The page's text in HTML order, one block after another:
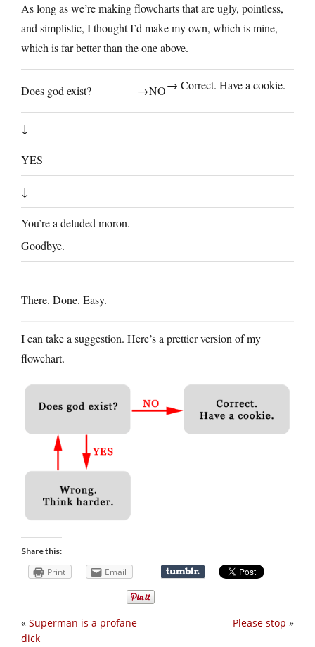
As long as we’re making flowcharts that are ugly, pointless,
and simplistic, I thought I’d make my own, which is mine,
which is far better than the one above.
Does god exist? →NO→ Correct. Have a cookie.
↓
YES
↓
You’re a deluded moron.
Goodbye.
There. Done. Easy.
I can take a suggestion. Here’s a prettier version of my
flowchart.
Share this:
Print Email
Please stop »
« Superman is a profane
dick